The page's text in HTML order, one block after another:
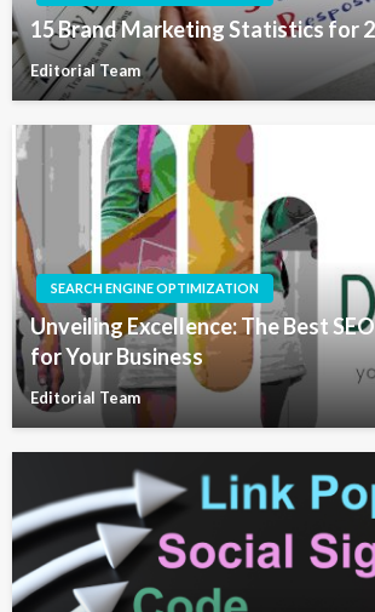
15 Brand Marketing Statistics for
Editorial Team
SEARCH ENGINE OPTIMIZATION
Unveiling Excellence: The Best
for Your Business
Editorial Team